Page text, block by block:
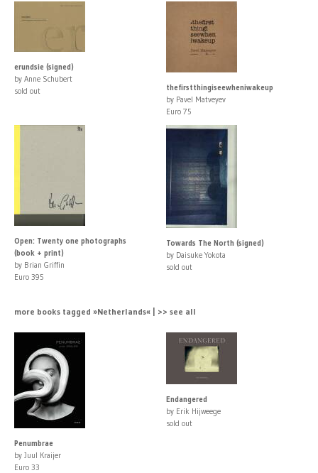
erundsie (signed)
by Anne Schubert
sold out
thefirstthingiseewheniwakeup
by Pavel Matveyev
Euro 75
Open: Twenty one photographs
(book + print)
by Brian Griffin
Euro 395
Towards The North (signed)
by Daisuke Yokota
sold out
more books tagged »Netherlands« | >> see all
Penumbrae
by Juul Kraijer
Euro 33
Endangered
by Erik Hijweege
sold out